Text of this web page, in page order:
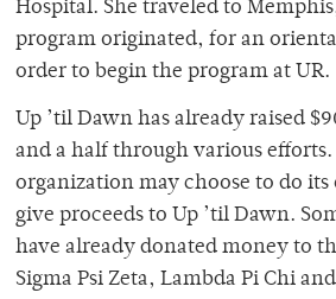
Hospital. She traveled to
program originated, for an
order to begin the program at UR.
Up ’til Dawn has already raised
and a half through various
organization may choose to do
give proceeds to Up ’til Dawn.
have already donated money to
Sigma Psi Zeta, Lambda Pi Chi